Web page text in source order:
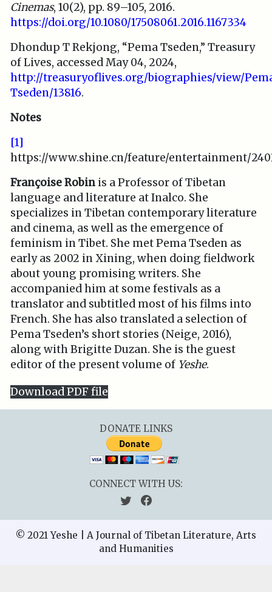
Cinemas, 10(2), pp. 89–105, 2016.
https://doi.org/10.1080/17508061.2016.1167334
Dhondup T Rekjong, “Pema Tseden,” Treasury
of Lives, accessed May 04, 2024,
http://treasuryoflives.org/biographies/view/
Tseden/13816.
Notes
[1]
https://www.shine.cn/feature/entertainment/
Françoise Robin is a Professor of Tibetan
language and literature at Inalco. She
specializes in Tibetan contemporary literature
and cinema, as well as the emergence of
feminism in Tibet. She met Pema Tseden as
early as 2002 in Xining, when doing fieldwork
about young promising writers. She
accompanied him at some festivals as a
translator and subtitled most of his films into
French. She has also translated a selection of
Pema Tseden’s short stories (Neige, 2016),
along with Brigitte Duzan. She is the guest
editor of the present volume of Yeshe.
Download PDF file
DONATE LINKS
CONNECT WITH US:
© 2021 Yeshe | A Journal of Tibetan Literature, Arts
and Humanities